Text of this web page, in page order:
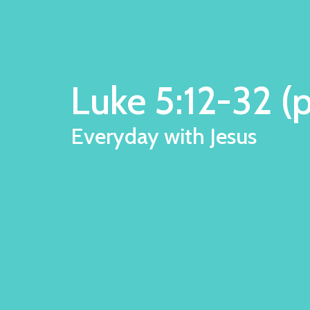
Luke 5:12-32
Everyday with Jesus